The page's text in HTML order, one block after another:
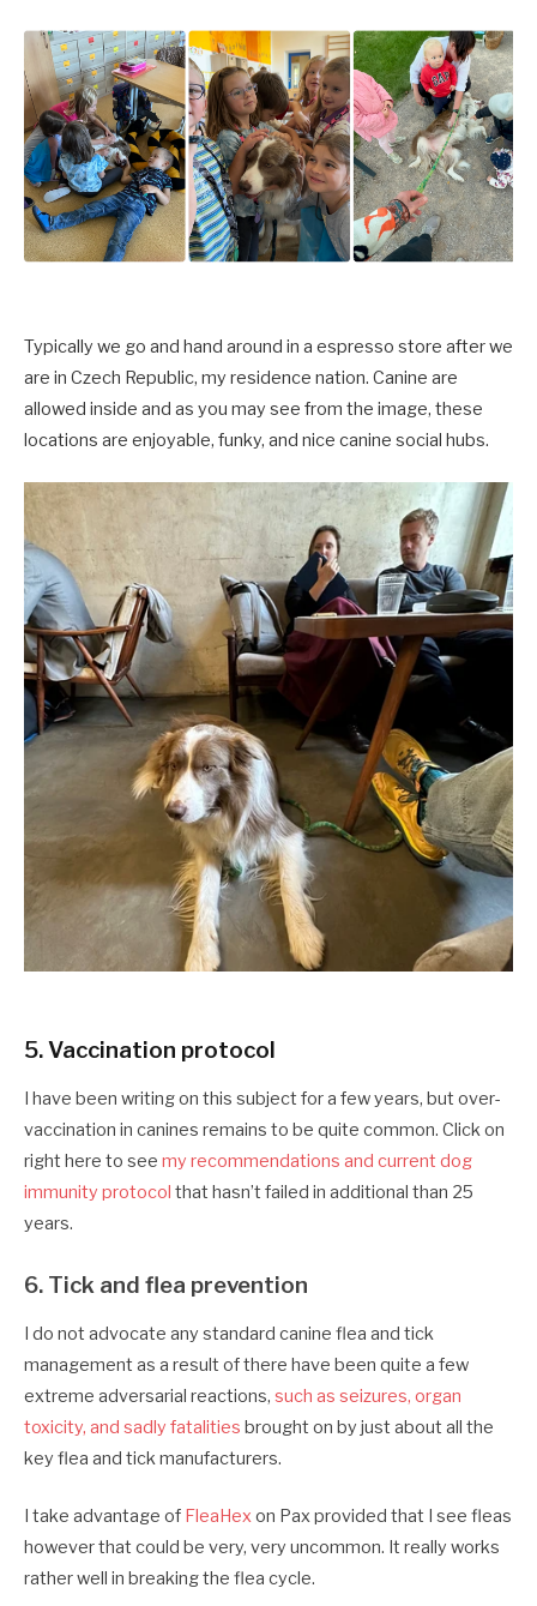
Typically we go and hand around in a espresso store after we
are in Czech Republic, my residence nation. Canine are
allowed inside and as you may see from the image, these
locations are enjoyable, funky, and nice canine social hubs.
5. Vaccination protocol
I have been writing on this subject for a few years, but over-
vaccination in canines remains to be quite common. Click on
right here to see my recommendations and current dog
immunity protocol that hasn’t failed in additional than 25
years.
6. Tick and flea prevention
I do not advocate any standard canine flea and tick
management as a result of there have been quite a few
extreme adversarial reactions, such as seizures, organ
toxicity, and sadly fatalities brought on by just about all the
key flea and tick manufacturers.
I take advantage of FleaHexon Pax provided that I see fleas
however that could be very, very uncommon. It really works
rather well in breaking the flea cycle.